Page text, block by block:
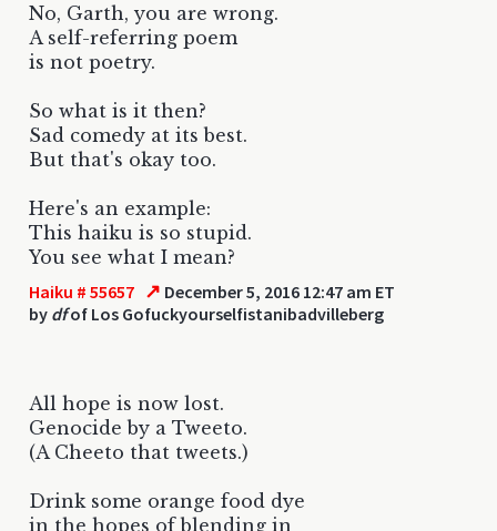
No, Garth, you are wrong.
A self-referring poem
is not poetry.
So what is it then?
Sad comedy at its best.
But that's okay too.
Here's an example:
This haiku is so stupid.
You see what I mean?
Haiku # 55657 ↗ December 5, 2016 12:47 am ET
by dfof Los Gofuckyourselfistanibadvilleberg
All hope is now lost.
Genocide by a Tweeto.
(A Cheeto that tweets.)
Drink some orange food dye
in the hopes of blending in